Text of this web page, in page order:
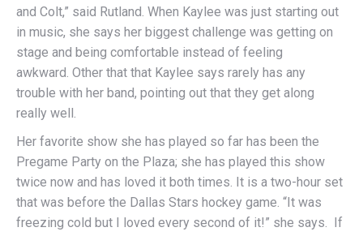
and Colt,” said Rutland. When Kaylee was just starting out
in music, she says her biggest challenge was getting on
stage and being comfortable instead of feeling
awkward. Other that that Kaylee says rarely has any
trouble with her band, pointing out that they get along
really well.
Her favorite show she has played so far has been the
Pregame Party on the Plaza; she has played this show
twice now and has loved it both times. It is a two-hour set
that was before the Dallas Stars hockey game. “It was
freezing cold but I loved every second of it!” she says. If